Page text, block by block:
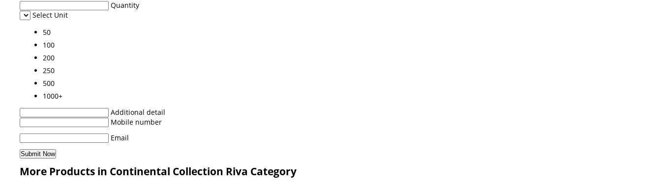
Quantity
Select Unit
50
100
200
250
500
1000+
Additional detail
Mobile number
Email
More Products in Continental Collection Riva Category